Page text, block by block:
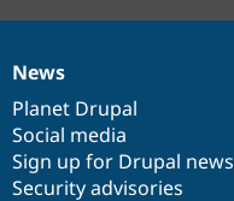
News
items
News
Planet Drupal
Social media
Sign up for Drupal news
Security advisories
Our
community
Documentation
Drupal
code
base
Governance
of
community